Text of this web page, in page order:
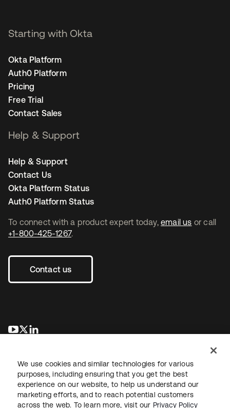
To connect with a product expert today, email us or call
+1-800-425-1267.
Contact us
opens in a new tab
opens in a new tab
Starting with Okta
Okta Platform
Auth0 Platform
Pricing
Free Trial
Contact Sales
Help & Support
Help & Support
Contact Us
Okta Platform Status
Auth0 Platform Status
We use cookies and similar technologies for various
purposes, including ensuring that you get the best
experience on our website, to help us understand our
marketing efforts, and to reach potential customers
across the web. To learn more, visit our Privacy Policy